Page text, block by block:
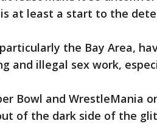
at least a start to the
the Bay Area,
and illegal sex work,
Bowl and WrestleMania
of the dark side of the